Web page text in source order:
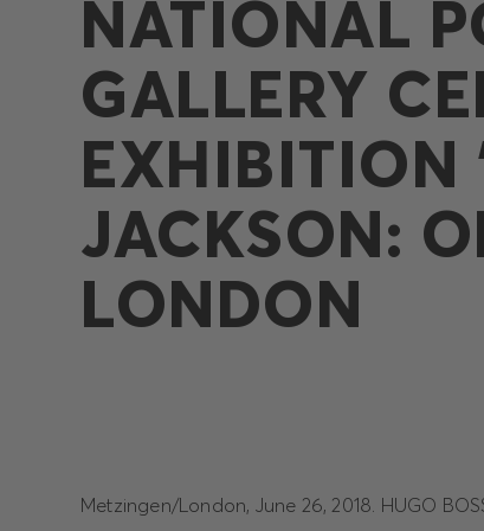
NATIONAL
GALLERY
EXHIBITION
JACKSON:
LONDON
Metzingen/London, June 26, 2018. HUGO